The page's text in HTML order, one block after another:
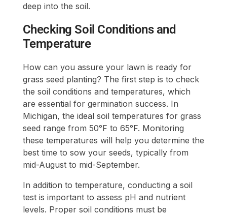
deep into the soil.
Checking Soil Conditions and
Temperature
How can you assure your lawn is ready for
grass seed planting? The first step is to check
the soil conditions and temperatures, which
are essential for germination success. In
Michigan, the ideal soil temperatures for grass
seed range from 50°F to 65°F. Monitoring
these temperatures will help you determine the
best time to sow your seeds, typically from
mid-August to mid-September.
In addition to temperature, conducting a soil
test is important to assess pH and nutrient
levels. Proper soil conditions must be